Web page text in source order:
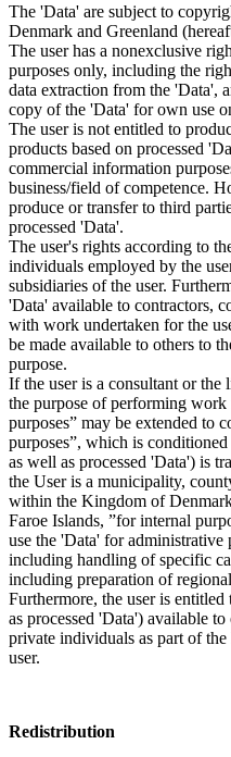
The 'Data' are subject to
Denmark and Greenland
The user has a nonexclusive
purposes only, including the
data extraction from the 'Data',
copy of the 'Data' for own use
The user is not entitled to
products based on processed
commercial information
business/field of competence.
produce or transfer to third
processed 'Data'.
The user's rights according to
individuals employed by the
subsidiaries of the user.
'Data' available to contractors,
with work undertaken for the
be made available to others to
purpose.
If the user is a consultant or
the purpose of performing work
purposes” may be extended to
purposes”, which is
as well as processed 'Data') is
the User is a municipality,
within the Kingdom of
Faroe Islands, ”for internal
use the 'Data' for
including handling of specific
including preparation of
Furthermore, the user is
as processed 'Data') available
private individuals as part of
user.
Redistribution